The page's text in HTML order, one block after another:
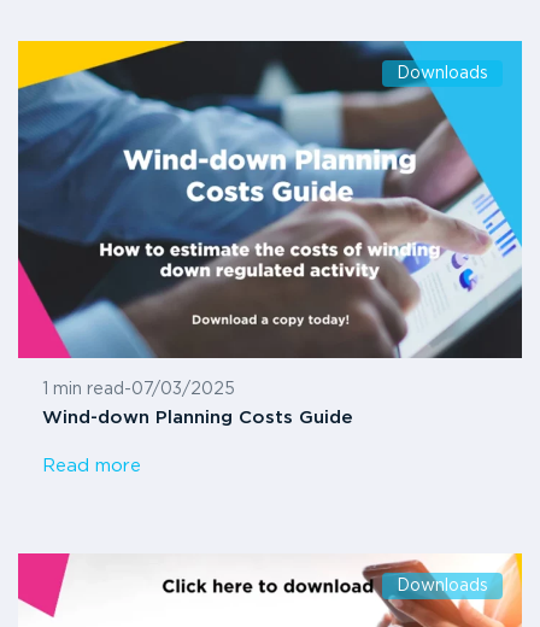
Downloads
1 min read -07/03/2025
Wind-down Planning Costs Guide
Read more
Downloads